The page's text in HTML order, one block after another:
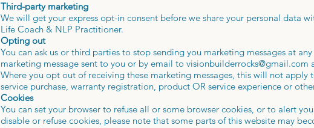
Third-party marketing
We will get your express opt-in consent before we share your personal data
Life Coach & NLP Practitioner.
Opting out
You can ask us or third parties to stop sending you marketing messages at
marketing message sent to you or by email to visionbuilderrocks@gmail.com
Where you opt out of receiving these marketing messages, this will not apply
service purchase, warranty registration, product OR service experience or
Cookies
You can set your browser to refuse all or some browser cookies, or to alert
disable or refuse cookies, please note that some parts of this website may